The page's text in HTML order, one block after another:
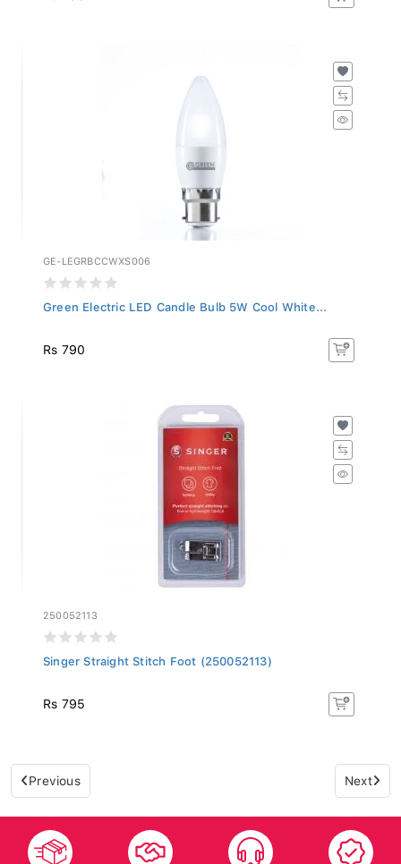
GE-LEGRBCCWXS006
Green Electric LED Candle Bulb 5W Cool White...
Rs 790
250052113
Singer Straight Stitch Foot (250052113)
Rs 795
Previous Next